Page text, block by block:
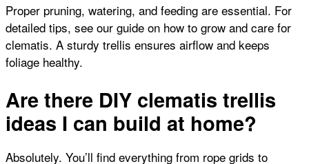
Proper pruning, watering, and feeding are essential. For
detailed tips, see our guide on how to grow and care for
clematis. A sturdy trellis ensures airflow and keeps
foliage healthy.
Are there DIY clematis trellis
ideas I can build at home?
Absolutely. You’ll find everything from rope grids to